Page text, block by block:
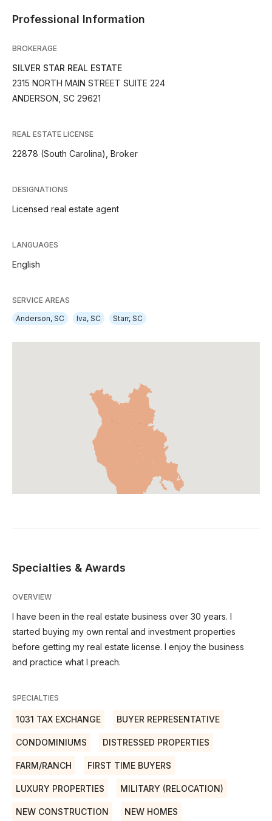
Professional Information
BROKERAGE
SILVER STAR REAL ESTATE
2315 NORTH MAIN STREET SUITE 224
ANDERSON, SC 29621
REAL ESTATE LICENSE
22878 (South Carolina), Broker
DESIGNATIONS
Licensed real estate agent
LANGUAGES
English
SERVICE AREAS
Anderson, SC
Iva, SC Starr, SC
Specialties & Awards
OVERVIEW
I have been in the real estate business over 30 years. I
started buying my own rental and investment properties
before getting my real estate license. I enjoy the business
and practice what I preach.
SPECIALTIES
1031 TAX EXCHANGE BUYER REPRESENTATIVE
CONDOMINIUMS DISTRESSED PROPERTIES
FARM/RANCH FIRST TIME BUYERS
LUXURY PROPERTIES MILITARY (RELOCATION)
NEW CONSTRUCTION NEW HOMES